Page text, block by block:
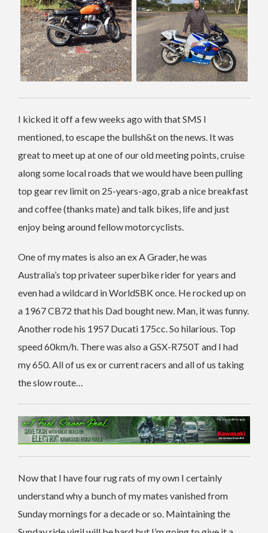
I kicked it off a few weeks ago with that SMS I
mentioned, to escape the bullsh&t on the news. It was
great to meet up at one of our old meeting points, cruise
along some local roads that we would have been pulling
top gear rev limit on 25-years-ago, grab a nice breakfast
and coffee (thanks mate) and talk bikes, life and just
enjoy being around fellow motorcyclists.
One of my mates is also an ex A Grader, he was
Australia’s top privateer superbike rider for years and
even had a wildcard in WorldSBK once. He rocked up on
a 1967 CB72 that his Dad bought new. Man, it was funny.
Another rode his 1957 Ducati 175cc. So hilarious. Top
speed 60km/h. There was also a GSX-R750T and I had
my 650. All of us ex or current racers and all of us taking
the slow route…
Now that I have four rug rats of my own I certainly
understand why a bunch of my mates vanished from
Sunday mornings for a decade or so. Maintaining the